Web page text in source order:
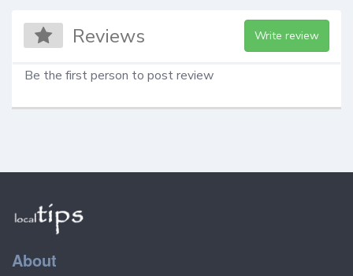
Reviews Write review
Be the first person to post review
About